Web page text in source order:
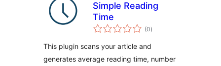
Simple Reading
Time
(0total
ratings
)
This plugin scans your article and
generates average reading time, number